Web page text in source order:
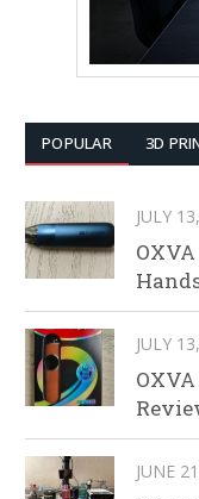
POPULAR 3D
JULY
JULY
JUNE